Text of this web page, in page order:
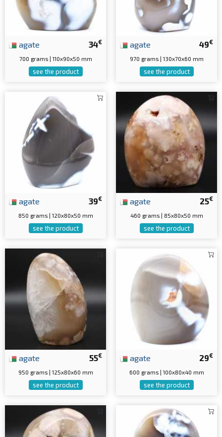
34€
agate
700 grams | 110x90x50 mm
see the product
49€
agate
970 grams | 130x70x60 mm
see the product
39€
agate
850 grams | 120x80x50 mm
see the product
25€
agate
460 grams | 85x80x50 mm
see the product
55€
agate
950 grams | 125x80x60 mm
see the product
29€
agate
600 grams | 100x80x40 mm
see the product